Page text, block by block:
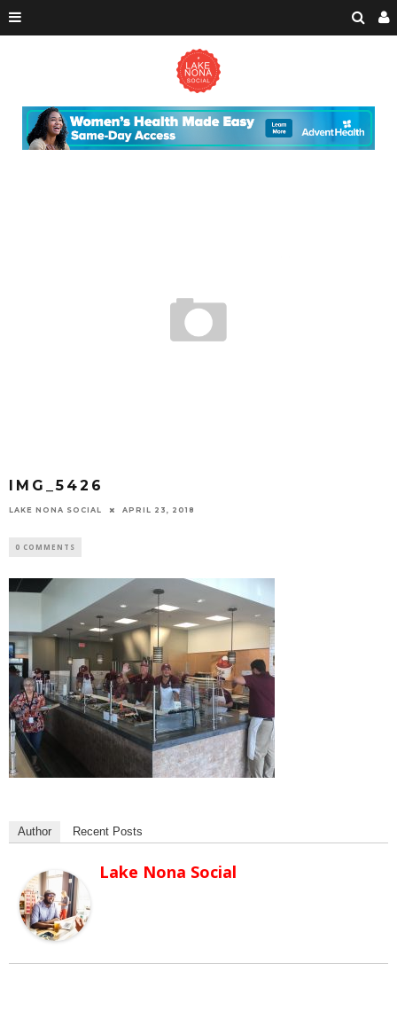
IMG_5426
LAKE NONA SOCIAL APRIL 23, 2018
0 COMMENTS
Author Recent Posts
Lake Nona Social